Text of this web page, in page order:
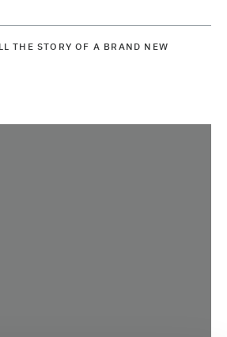
THE STORY OF A BRAND NEW